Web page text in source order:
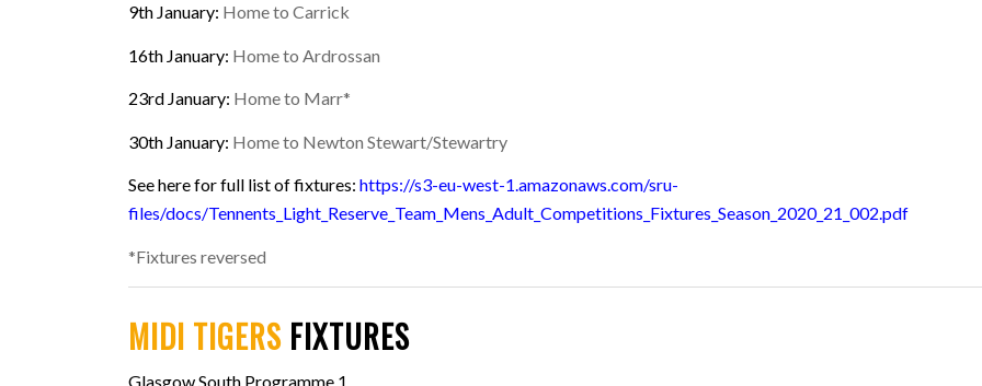
9th January: Home to Carrick
16th January: Home to Ardrossan
23rd January: Home to Marr*
30th January: Home to Newton Stewart/Stewartry
See here for full list of fixtures: https://s3-eu-west-1.amazonaws.com/sru-
files/docs/Tennents_Light_Reserve_Team_Mens_Adult_Competitions_Fixtures_Season_2020_21_002.pdf
*Fixtures reversed
MIDI TIGERS FIXTURES
Glasgow South Programme 1